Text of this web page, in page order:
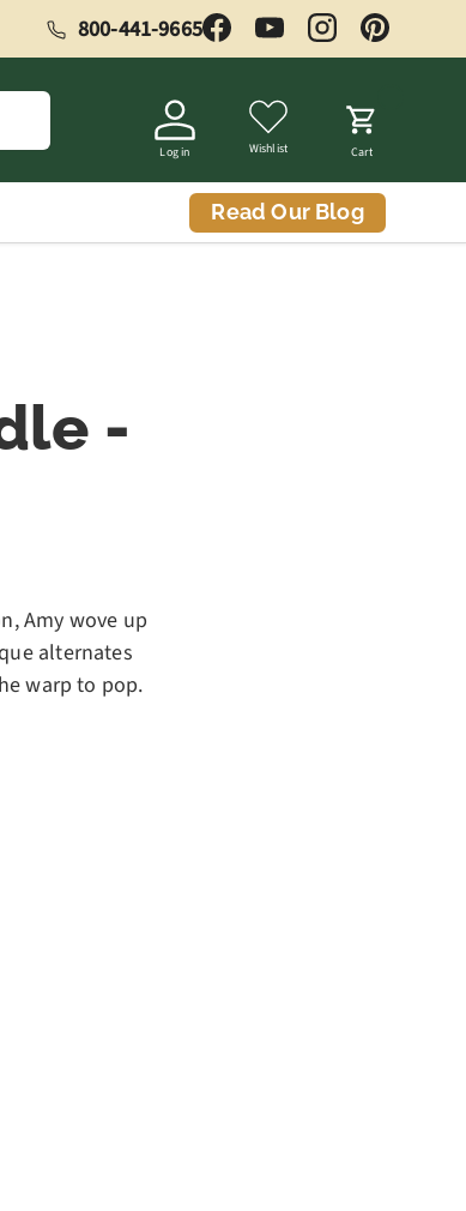
800-441-9665 FacebookYouTubeInstagramPinterest
Log in Wishlist Cart
Read Our Blog
-
Amy wove up
alternates
warp to pop.